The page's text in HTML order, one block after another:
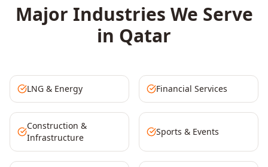
Major Industries We Serve
in Qatar
LNG & Energy Financial Services
Construction &
Infrastructure
Sports & Events